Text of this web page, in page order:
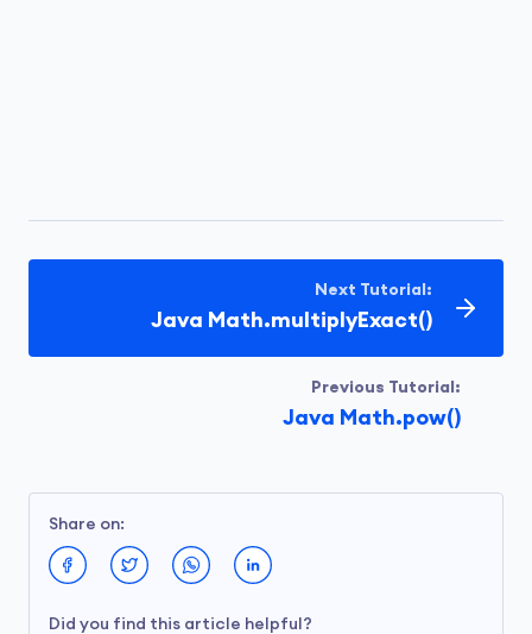
Previous Tutorial:
Java Math.pow()
Next Tutorial:
Java Math.multiplyExact()
Share on:
Did you find this article helpful?